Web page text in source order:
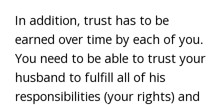
In addition, trust has to be
earned over time by each of you.
You need to be able to trust your
husband to fulfill all of his
responsibilities (your rights) and